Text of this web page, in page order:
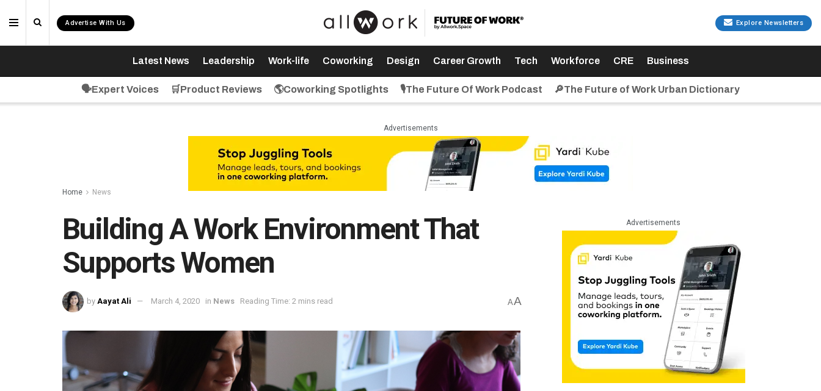
Advertise With Us Explore Newsletters
Latest News Leadership Work-life Coworking Design Career Growth Tech Workforce CRE Business
🗣️Expert Voices 🛒Product Reviews 🌎Coworking Spotlights 🎙️The Future Of Work Podcast 🔎The Future of Work Urban Dictionary
Advertisements
Home News
Building A Work Environment That
Supports Women
by Aayat Ali March 4, 2020 in News Reading Time: 2 mins read AA
Advertisements